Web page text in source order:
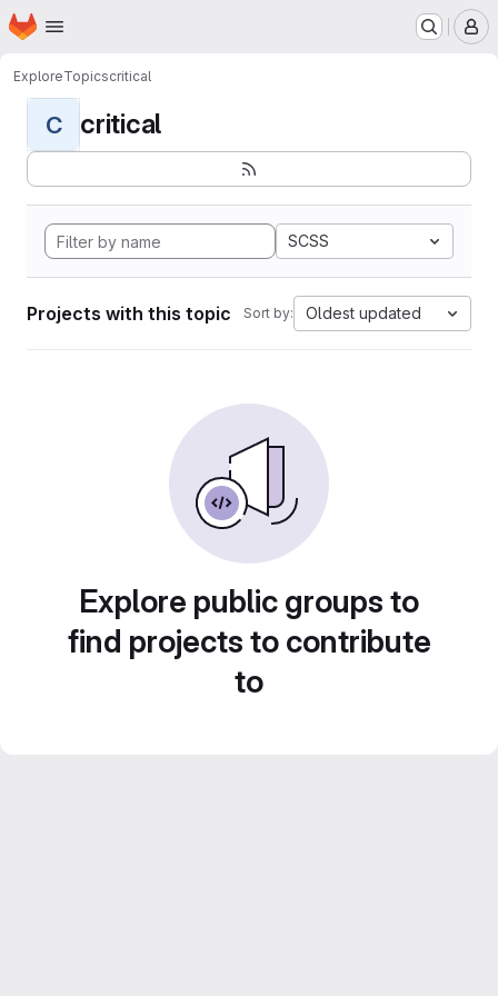
Skip to main content
Homepage
ExploreTopicscritical
C critical
SCSS
Projects with this topic Sort by: Oldest updated
Explore public groups to
find projects to contribute
to